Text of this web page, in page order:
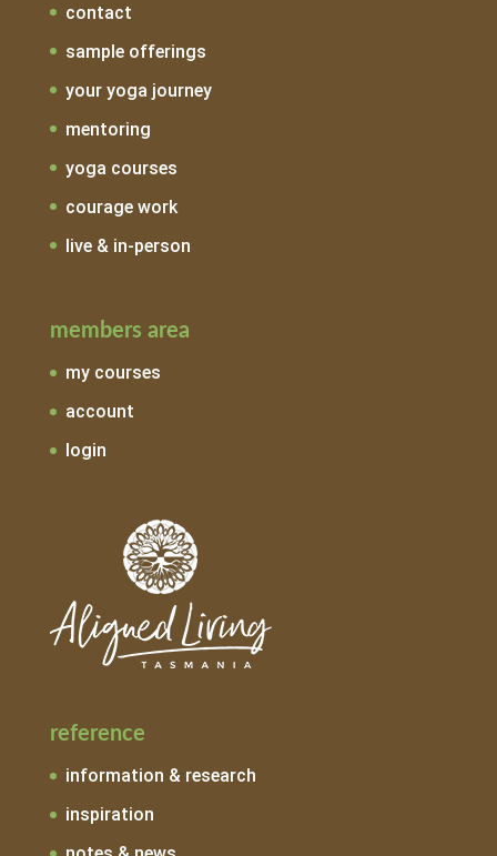
contact
sample offerings
your yoga journey
mentoring
yoga courses
courage work
live & in-person
members area
my courses
account
login
reference
information & research
inspiration